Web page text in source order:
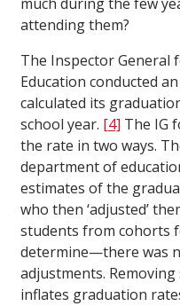
attending them?
The Inspector General
Education conducted
calculated its
school year. [4] The IG
the rate in two ways.
department of
estimates of the
who then ‘adjusted’
students from cohorts
determine—there was
adjustments.
inflates graduation